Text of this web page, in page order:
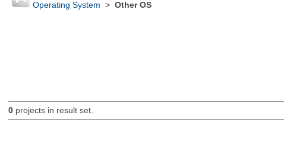
Operating System > Other OS
0projects in result set.